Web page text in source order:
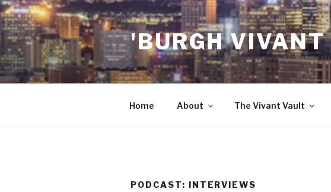
Skip
to
content
'BURGH VIVANT
Home About The Vivant Vault
PODCAST: INTERVIEWS